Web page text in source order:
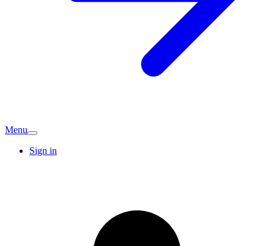
Menu
Sign in